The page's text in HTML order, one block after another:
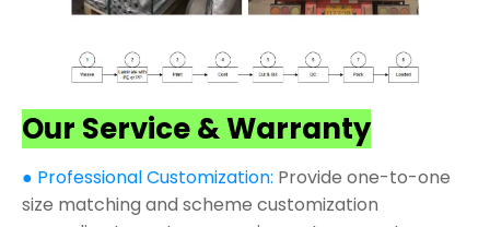
Our Service & Warranty
● Professional Customization: Provide one-to-one
size matching and scheme customization